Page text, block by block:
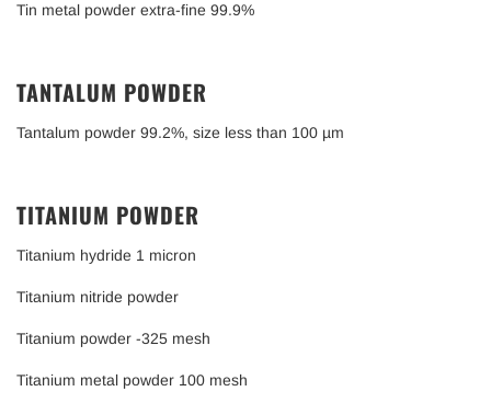
Tin metal powder extra-fine 99.9%
TANTALUM POWDER
Tantalum powder 99.2%, size less than 100 µm
TITANIUM POWDER
Titanium hydride 1 micron
Titanium nitride powder
Titanium powder -325 mesh
Titanium metal powder 100 mesh